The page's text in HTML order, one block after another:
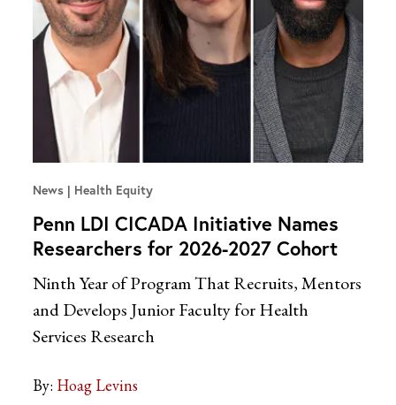
News Health Equity
Penn LDI CICADA Initiative Names
Researchers for 2026-2027 Cohort
Ninth Year of Program That Recruits, Mentors
and Develops Junior Faculty for Health
Services Research
By: Hoag Levins